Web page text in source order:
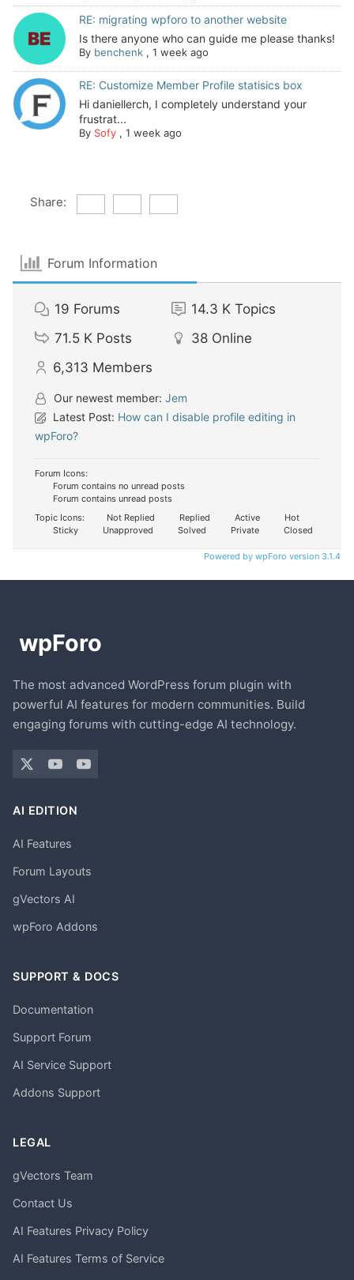
RE: migrating wpforo to another website
Is there anyone who can guide me please thanks!
By benchenk, 1 week ago
RE: Customize Member Profile statisics box
Hi daniellerch, I completely understand your
frustrat...
By Sofy, 1 week ago
Share:
Forum Information
19 Forums 14.3 K Topics
71.5 K Posts 38 Online
6,313 Members
Our newest member: Jem
Latest Post: How can I disable profile editing in
wpForo?
Forum Icons:
Forum contains no unread posts
Forum contains unread posts
Topic Icons:
Not Replied Replied Active
Hot
Sticky
Unapproved Solved Private Closed
Powered by wpForo version 3.1.4
The most advanced WordPress forum plugin with
powerful AI features for modern communities. Build
engaging forums with cutting-edge AI technology.
AI EDITION
AI Features
Forum Layouts
gVectors AI
wpForo Addons
SUPPORT & DOCS
Documentation
Support Forum
AI Service Support
Addons Support
LEGAL
gVectors Team
Contact Us
AI Features Privacy Policy
AI Features Terms of Service